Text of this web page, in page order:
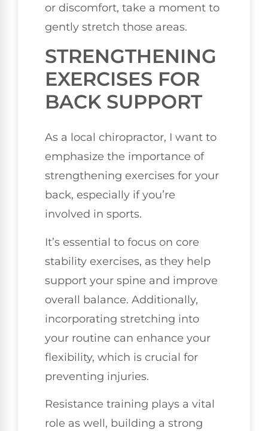
or discomfort, take a moment to
gently stretch those areas.
STRENGTHENING
EXERCISES FOR
BACK SUPPORT
As a local chiropractor, I want to
emphasize the importance of
strengthening exercises for your
back, especially if you’re
involved in sports.
It’s essential to focus on core
stability exercises, as they help
support your spine and improve
overall balance. Additionally,
incorporating stretching into
your routine can enhance your
flexibility, which is crucial for
preventing injuries.
Resistance training plays a vital
role as well, building a strong